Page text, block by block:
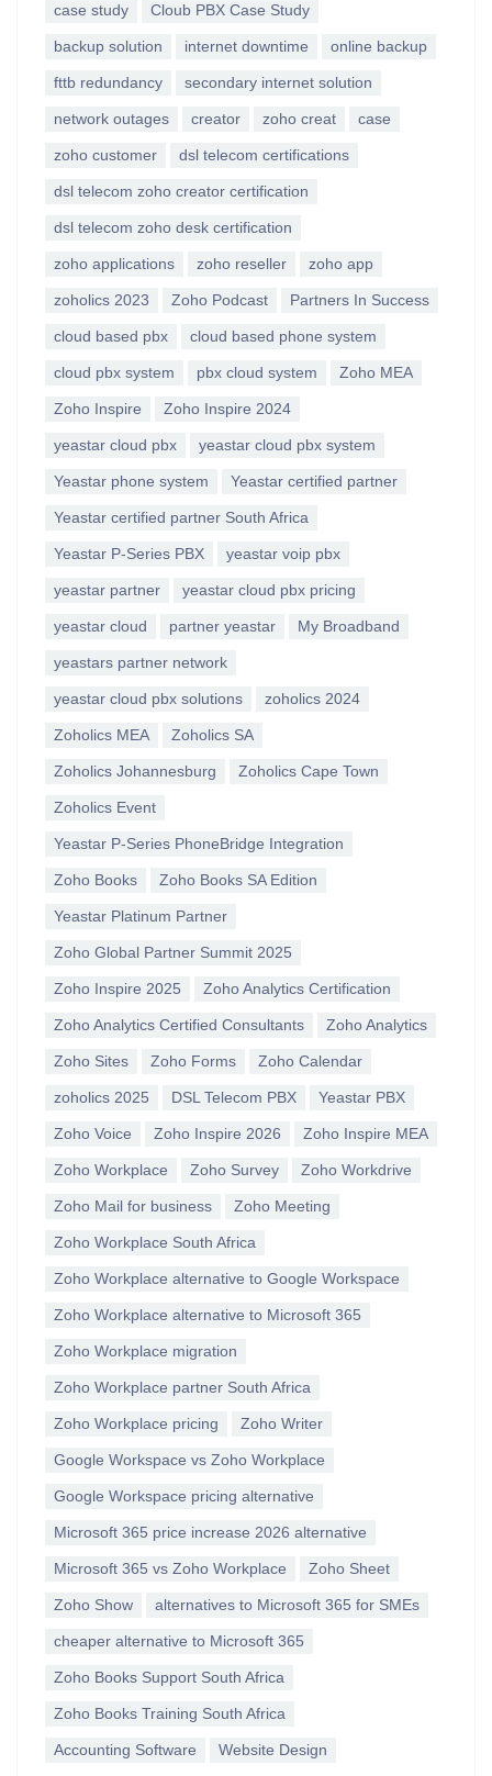
case study Cloub PBX Case Study
backup solution internet downtime online backup
fttb redundancy secondary internet solution
network outages creator zoho creat case
zoho customer dsl telecom certifications
dsl telecom zoho creator certification
dsl telecom zoho desk certification
zoho applications zoho reseller zoho app
zoholics 2023 Zoho Podcast Partners In Success
cloud based pbx cloud based phone system
cloud pbx system pbx cloud system Zoho MEA
Zoho Inspire Zoho Inspire 2024
yeastar cloud pbx yeastar cloud pbx system
Yeastar phone system Yeastar certified partner
Yeastar certified partner South Africa
Yeastar P-Series PBX yeastar voip pbx
yeastar partner yeastar cloud pbx pricing
yeastar cloud partner yeastar My Broadband
yeastars partner network
yeastar cloud pbx solutions zoholics 2024
Zoholics MEA Zoholics SA
Zoholics Johannesburg Zoholics Cape Town
Zoholics Event
Yeastar P-Series PhoneBridge Integration
Zoho Books Zoho Books SA Edition
Yeastar Platinum Partner
Zoho Global Partner Summit 2025
Zoho Inspire 2025 Zoho Analytics Certification
Zoho Analytics Certified Consultants Zoho Analytics
Zoho Sites Zoho Forms Zoho Calendar
zoholics 2025 DSL Telecom PBX Yeastar PBX
Zoho Voice Zoho Inspire 2026 Zoho Inspire MEA
Zoho Workplace Zoho Survey Zoho Workdrive
Zoho Mail for business Zoho Meeting
Zoho Workplace South Africa
Zoho Workplace alternative to Google Workspace
Zoho Workplace alternative to Microsoft 365
Zoho Workplace migration
Zoho Workplace partner South Africa
Zoho Workplace pricing Zoho Writer
Google Workspace vs Zoho Workplace
Google Workspace pricing alternative
Microsoft 365 price increase 2026 alternative
Microsoft 365 vs Zoho Workplace Zoho Sheet
Zoho Show alternatives to Microsoft 365 for SMEs
cheaper alternative to Microsoft 365
Zoho Books Support South Africa
Zoho Books Training South Africa
Accounting Software Website Design